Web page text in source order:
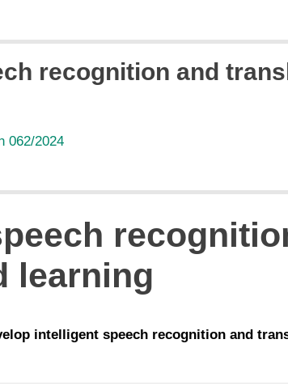
recognition and
062/2024
learning
intelligent speech recognition and